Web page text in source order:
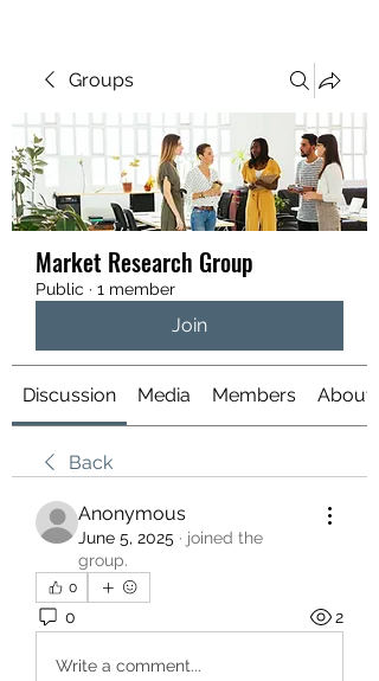
Groups
Market Research Group
Public · 1 member
Join
Discussion Media Members About
Back
Anonymous
June 5, 2025 · joined the
group.
0
0 2
Write a comment...